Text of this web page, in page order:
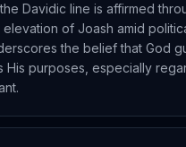
Davidic line is affirmed
of Joash amid
the belief that God
His purposes, especially